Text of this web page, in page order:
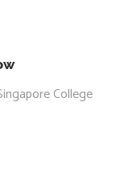
College